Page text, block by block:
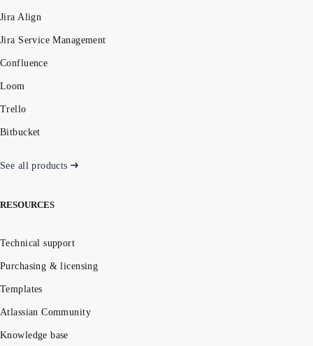
Jira Align
Jira Service Management
Confluence
Loom
Trello
Bitbucket
See all products
RESOURCES
Technical support
Purchasing & licensing
Templates
Atlassian Community
Knowledge base